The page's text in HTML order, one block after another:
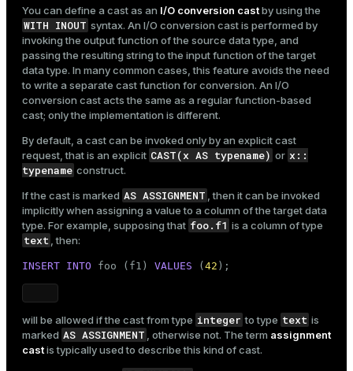
You can define a cast as an I/O conversion castby using the
WITH INOUT syntax. An I/O conversion cast is performed by
invoking the output function of the source data type, and
passing the resulting string to the input function of the target
data type. In many common cases, this feature avoids the need
to write a separate cast function for conversion. An I/O
conversion cast acts the same as a regular function-based
cast; only the implementation is different.
By default, a cast can be invoked only by an explicit cast
request, that is an explicit CAST(x AS typename) or x::
typename construct.
If the cast is marked AS ASSIGNMENT , then it can be invoked
implicitly when assigning a value to a column of the target data
type. For example, supposing that foo.f1 is a column of type
text, then:
INSERT INTO foo (f1) VALUES ( 42 );
will be allowed if the cast from type integer to type text is
marked AS ASSIGNMENT , otherwise not. The term assignment
castis typically used to describe this kind of cast.